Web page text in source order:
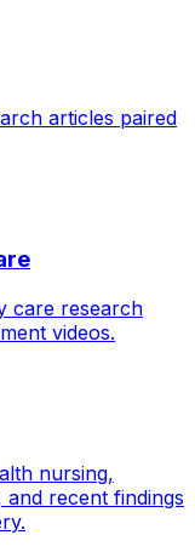
articles paired
care research
videos.
nursing,
recent findings